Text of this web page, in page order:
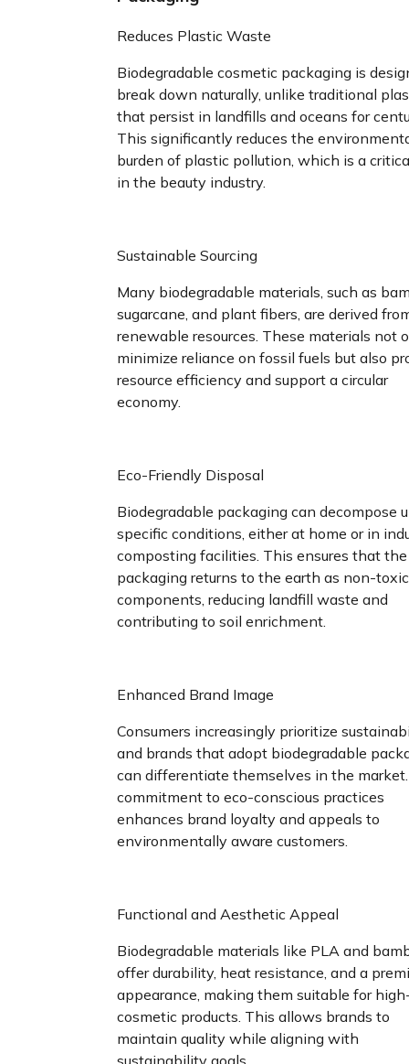
Reduces Plastic Waste
Biodegradable cosmetic packaging is
break down naturally, unlike traditional
that persist in landfills and oceans for
This significantly reduces the
burden of plastic pollution, which is a
in the beauty industry.
Sustainable Sourcing
Many biodegradable materials, such as
sugarcane, and plant fibers, are derived
renewable resources. These materials not
minimize reliance on fossil fuels but also
resource efficiency and support a circular
economy.
Eco-Friendly Disposal
Biodegradable packaging can decompose
specific conditions, either at home or in
composting facilities. This ensures that the
packaging returns to the earth as non-toxic
components, reducing landfill waste and
contributing to soil enrichment.
Enhanced Brand Image
Consumers increasingly prioritize
and brands that adopt biodegradable
can differentiate themselves in the
commitment to eco-conscious practices
enhances brand loyalty and appeals to
environmentally aware customers.
Functional and Aesthetic Appeal
Biodegradable materials like PLA and
offer durability, heat resistance, and a
appearance, making them suitable for
cosmetic products. This allows brands to
maintain quality while aligning with